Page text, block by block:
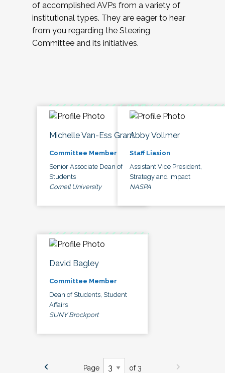
of accomplished AVPs from a variety of
institutional types. They are eager to hear
from you regarding the Steering
Committee and its initiatives.
Michelle Van-Ess Grant
Committee Member
Senior Associate Dean of
Students
Cornell University
Abby Vollmer
Staff Liasion
Assistant Vice President,
Strategy and Impact
NASPA
David Bagley
Committee Member
Dean of Students, Student
Affairs
SUNY Brockport
Page of 3